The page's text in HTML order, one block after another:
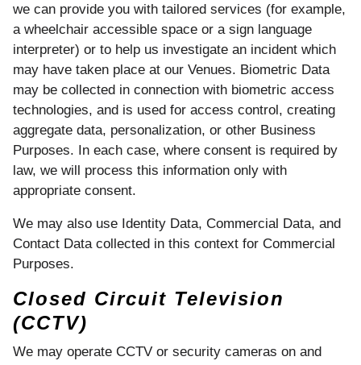
we can provide you with tailored services (for example,
a wheelchair accessible space or a sign language
interpreter) or to help us investigate an incident which
may have taken place at our Venues. Biometric Data
may be collected in connection with biometric access
technologies, and is used for access control, creating
aggregate data, personalization, or other Business
Purposes. In each case, where consent is required by
law, we will process this information only with
appropriate consent.
We may also use Identity Data, Commercial Data, and
Contact Data collected in this context for Commercial
Purposes.
Closed Circuit Television
(CCTV)
We may operate CCTV or security cameras on and